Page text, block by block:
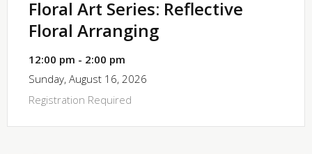
Floral Art Series: Reflective
Floral Arranging
12:00 pm - 2:00 pm
Sunday, August 16, 2026
Registration Required